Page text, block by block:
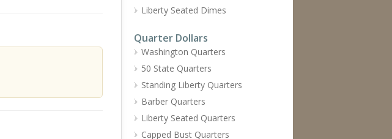
Liberty Seated Dimes
Quarter Dollars
Washington Quarters
50 State Quarters
Standing Liberty Quarters
Barber Quarters
Liberty Seated Quarters
Capped Bust Quarters